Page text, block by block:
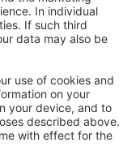
Shopware may
. If the token